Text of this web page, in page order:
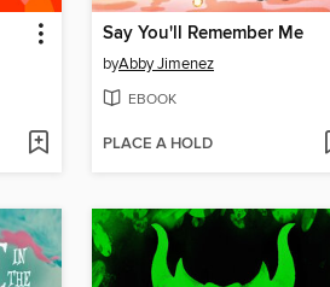
Say You'll Remember Me
byAbby Jimenez
EBOOK
PLACE A HOLD